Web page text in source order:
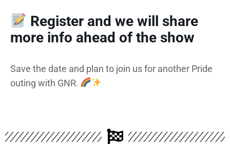
Register and we will share
more info ahead of the show
Save the date and plan to join us for another Pride
outing with GNR.